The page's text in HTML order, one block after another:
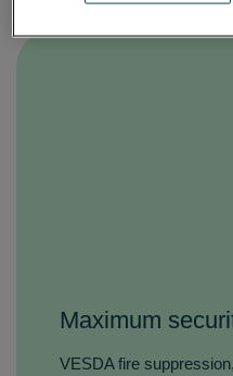
Maximum
VESDA fire